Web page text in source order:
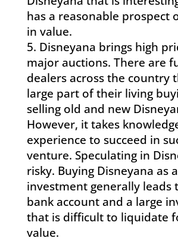
has a reasonable prospect
in value.
Disneyana brings high
major auctions. There are
dealers across the country
large part of their living
selling old and new
However, it takes
experience to succeed in
venture. Speculating in
risky. Buying Disneyana as
investment generally leads
bank account and a large
that is difficult to liquidate
value.